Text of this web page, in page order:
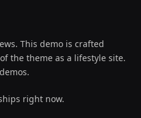
This demo is crafted
the theme as a lifestyle site.
right now.